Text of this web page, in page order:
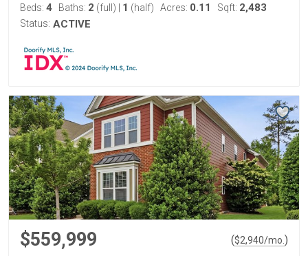
Beds: 4 Baths: 2 (full) 1 (half) Acres: 0.11 Sqft: 2,483
Status: ACTIVE
$559,999 ($2,940/mo. )